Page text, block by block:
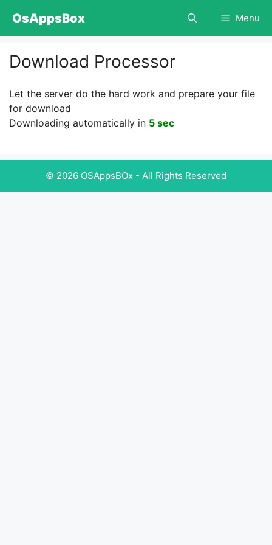
content
OsAppsBox Menu
Download Processor
Let the server do the hard work and prepare your file
for download
Downloading automatically in 5 sec
© 2026 OSAppsBOx - All Rights Reserved